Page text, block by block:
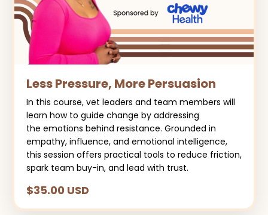
Less Pressure, More Persuasion
In this course, vet leaders and team members will
learn how to guide change by addressing
the emotions behind resistance. Grounded in
empathy, influence, and emotional intelligence,
this session offers practical tools to reduce friction,
spark team buy-in, and lead with trust.
$35.00 USD